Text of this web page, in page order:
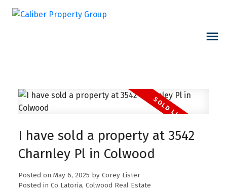
I have sold a property at 3542
Charnley Pl in Colwood
Posted on May 6, 2025 by Corey Lister
Posted in Co Latoria, Colwood Real Estate